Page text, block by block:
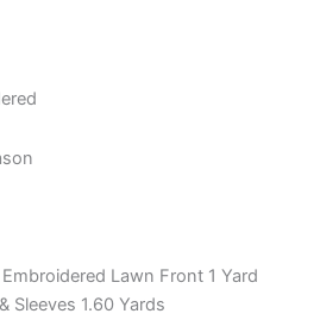
Lawn Front 1 Yard
Sleeves 1.60 Yards